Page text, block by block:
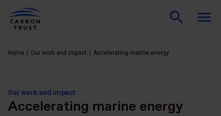
Home Our work and impact Accelerating marine energy
Our work and impact
Accelerating marine energy